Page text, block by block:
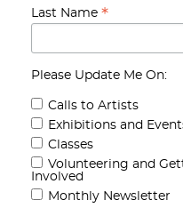
Last Name *
Please Update Me On:
Calls to Artists
Exhibitions and
Classes
Volunteering and
Involved
Monthly Newsletter